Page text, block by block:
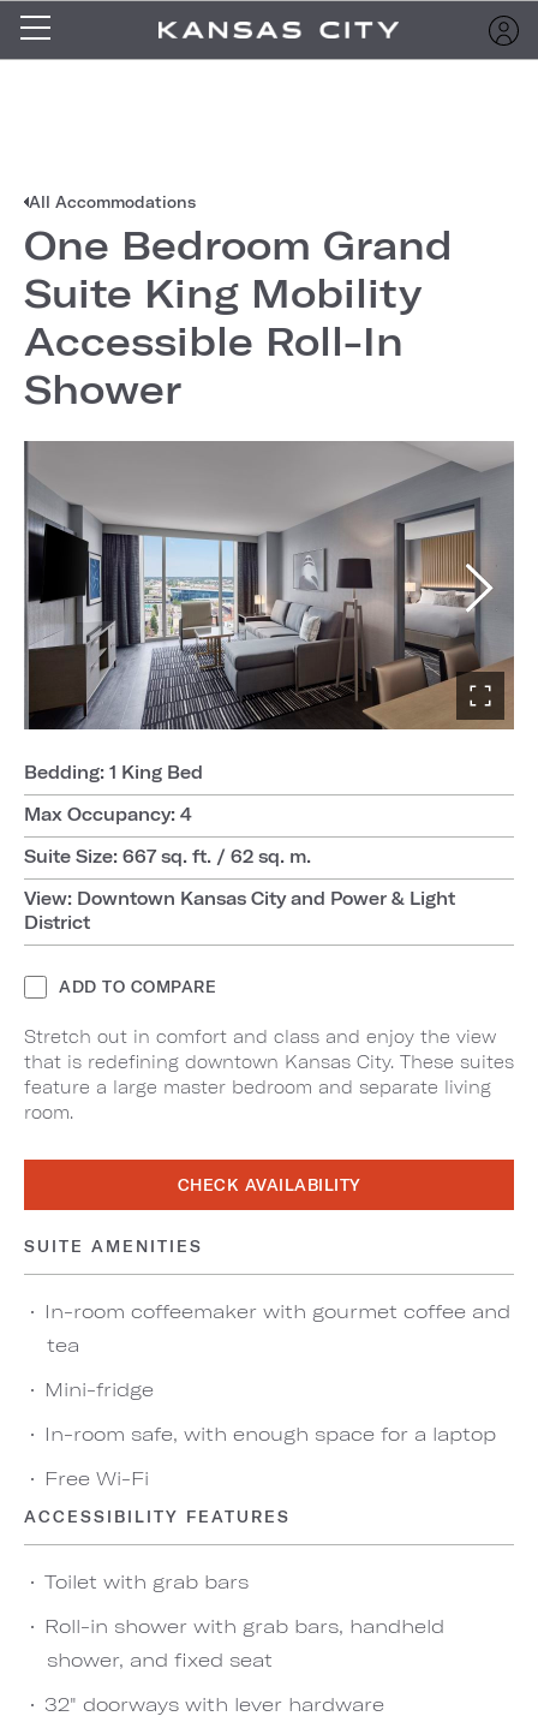
All Accommodations
One Bedroom Grand
Suite King Mobility
Accessible Roll-In
Shower
Bedding: 1 King Bed
Max Occupancy: 4
Suite Size: 667 sq. ft. / 62 sq. m.
View: Downtown Kansas City and Power & Light
District
ADD TO COMPARE
Stretch out in comfort and class and enjoy the view
that is redefining downtown Kansas City. These suites
feature a large master bedroom and separate living
room.
CHECK AVAILABILITY
SUITE AMENITIES
In-room coffeemaker with gourmet coffee and
tea
Mini-fridge
In-room safe, with enough space for a laptop
Free Wi-Fi
ACCESSIBILITY FEATURES
Toilet with grab bars
Roll-in shower with grab bars, handheld
shower, and fixed seat
32" doorways with lever hardware